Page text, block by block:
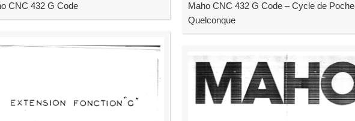
CNC 432 G Code
Maho CNC 432 G Code – Cycle de Poche
Quelconque